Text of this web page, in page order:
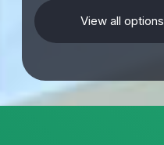
View all options